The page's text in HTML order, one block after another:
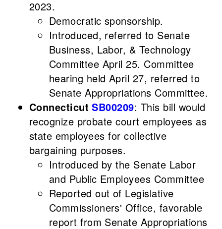
2023.
Democratic sponsorship.
Introduced, referred to Senate
Business, Labor, & Technology
Committee April 25. Committee
hearing held April 27, referred to
Senate Appropriations Committee.
ConnecticutSB00209: This bill would
recognize probate court employees as
state employees for collective
bargaining purposes.
Introduced by the Senate Labor
and Public Employees Committee
Reported out of Legislative
Commissioners' Office, favorable
report from Senate Appropriations